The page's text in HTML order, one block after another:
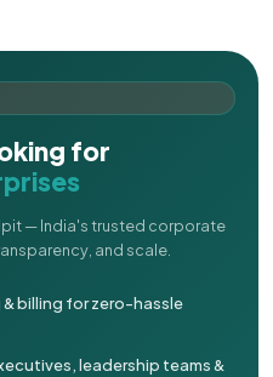
for
— India's trusted corporate
and scale.
billing for zero-hassle
leadership teams &